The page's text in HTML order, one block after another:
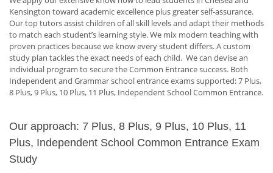
Kensington toward academic excellence plus greater self-assurance.
Our top tutors assist children of all skill levels and adapt their methods
to match each student’s learning style. We mix modern teaching with
proven practices because we know every student differs. A custom
study plan tackles the exact needs of each child. We can devise an
individual program to secure the Common Entrance success. Both
Independent and Grammar school entrance exams supported: 7 Plus,
8 Plus, 9 Plus, 10 Plus, 11 Plus, Independent School Common Entrance.
Our approach: 7 Plus, 8 Plus, 9 Plus, 10 Plus, 11
Plus, Independent School Common Entrance Exam
Study